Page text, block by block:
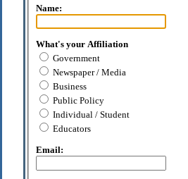
Name:
What's your Affiliation
Government
Newspaper / Media
Business
Public Policy
Individual / Student
Educators
Email: